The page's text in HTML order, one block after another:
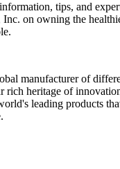
tips, and
on owning the
manufacturer of
rich heritage of
leading products